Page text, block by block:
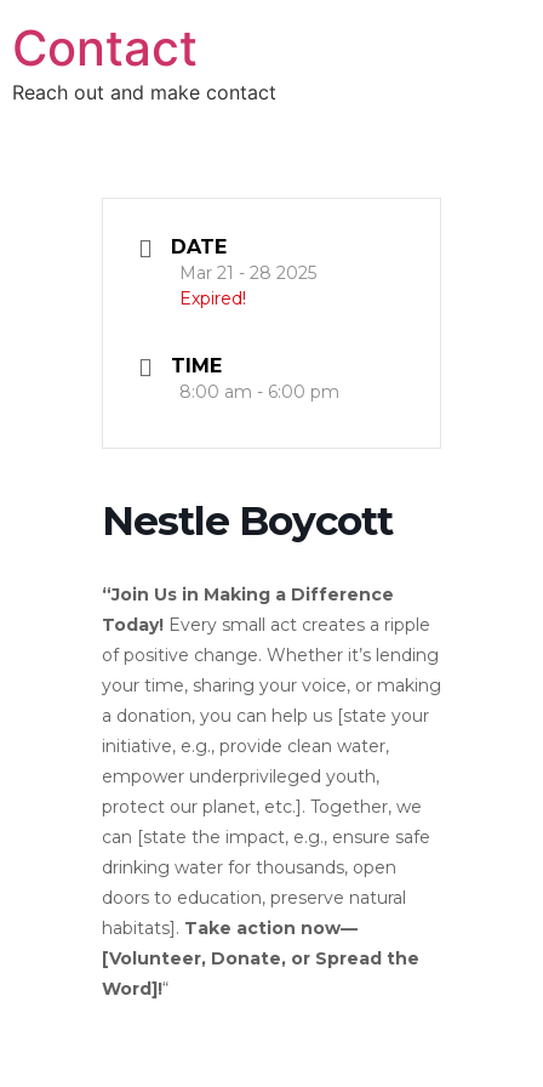
to
content
Contact
Reach out and make contact
DATE
Mar 21 - 28 2025
Expired!
TIME
8:00 am - 6:00 pm
Nestle Boycott
“Join Us in Making a Difference
Today! Every small act creates a ripple
of positive change. Whether it’s lending
your time, sharing your voice, or making
a donation, you can help us [state your
initiative, e.g., provide clean water,
empower underprivileged youth,
protect our planet, etc.]. Together, we
can [state the impact, e.g., ensure safe
drinking water for thousands, open
doors to education, preserve natural
habitats]. Take action now—
[Volunteer, Donate, or Spread the
Word]!“